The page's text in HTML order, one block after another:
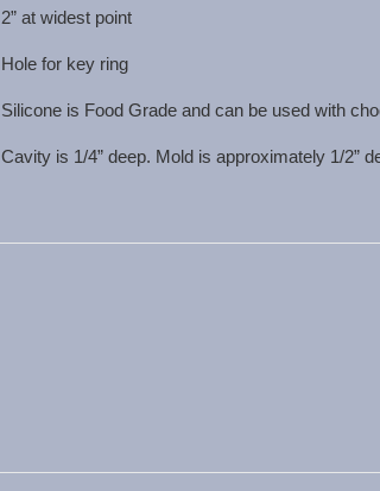
2” at widest point
Hole for key ring
Silicone is Food Grade and can be used with
Cavity is 1/4” deep. Mold is approximately 1/2”